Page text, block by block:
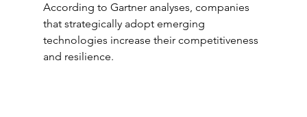
According to Gartner analyses, companies
that strategically adopt emerging
technologies increase their competitiveness
and resilience.